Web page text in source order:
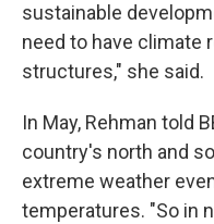
sustainable
need to have climate
structures," she said.
In May, Rehman told
country's north and
extreme weather
temperatures. "So in